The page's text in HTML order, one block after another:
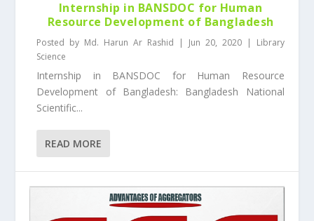
Internship in BANSDOC for Human
Resource Development of Bangladesh
Posted by Md. Harun Ar Rashid | Jun 20, 2020| Library
Science
Internship in BANSDOC for Human Resource
Development of Bangladesh: Bangladesh National
Scientific...
READ MORE